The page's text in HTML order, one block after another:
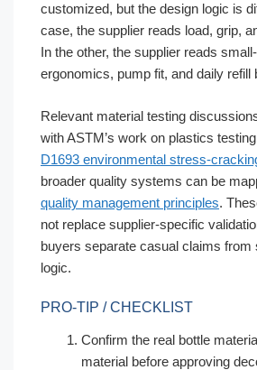
customized, but the design logic is
case, the supplier reads load, grip,
In the other, the supplier reads
ergonomics, pump fit, and daily refill
Relevant material testing
with ASTM’s work on plastics
D1693 environmental stress-
broader quality systems can be
quality management principles.
not replace supplier-specific
buyers separate casual claims from
logic.
PRO-TIP / CHECKLIST
Confirm the real bottle
material before approving